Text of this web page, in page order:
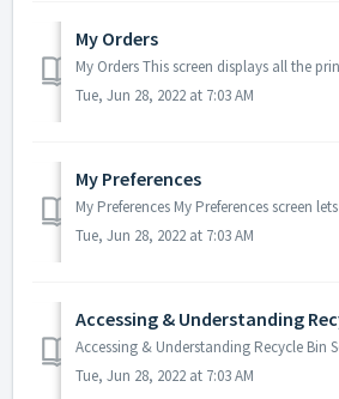
My Orders
Tue, Jun 28, 2022 at 7:03 AM
My Preferences
Tue, Jun 28, 2022 at 7:03 AM
Accessing & Understanding
Tue, Jun 28, 2022 at 7:03 AM